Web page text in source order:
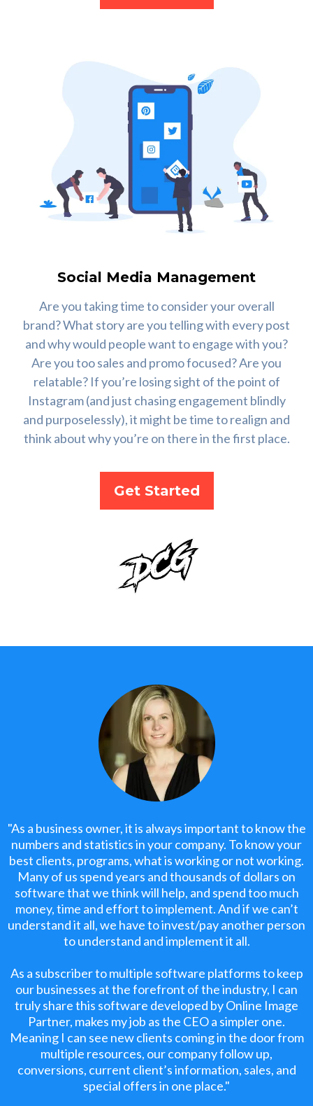
Social Media Management
Are you taking time to consider your overall
brand? What story are you telling with every post
and why would people want to engage with you?
Are you too sales and promo focused? Are you
relatable? If you’re losing sight of the point of
Instagram (and just chasing engagement blindly
and purposelessly), it might be time to realign and
think about why you’re on there in the first place.
Get Started
"As a business owner, it is always important to know the
numbers and statistics in your company. To know your
best clients, programs, what is working or not working.
Many of us spend years and thousands of dollars on
software that we think will help, and spend too much
money, time and effort to implement. And if we can’t
understand it all, we have to invest/pay another person
to understand and implement it all.
As a subscriber to multiple software platforms to keep
our businesses at the forefront of the industry, I can
truly share this software developed by Online Image
Partner, makes my job as the CEO a simpler one.
Meaning I can see new clients coming in the door from
multiple resources, our company follow up,
conversions, current client’s information, sales, and
special offers in one place."